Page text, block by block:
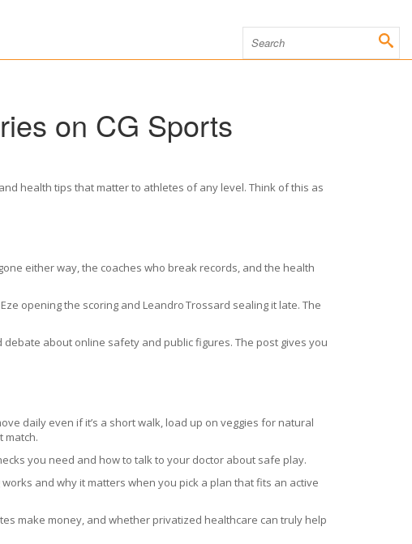
on CG Sports
health tips that matter to athletes of any level. Think of this as
either way, the coaches who break records, and the health
opening the scoring and Leandro Trossard sealing it late. The
debate about online safety and public figures. The post gives you
daily even if it’s a short walk, load up on veggies for natural
match.
you need and how to talk to your doctor about safe play.
and why it matters when you pick a plan that fits an active
make money, and whether privatized healthcare can truly help